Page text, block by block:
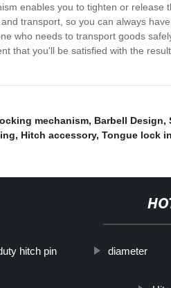
enables you to tighten or
transport, so you can always
who needs to transport goods
that you'll be satisfied with the
mechanism, Barbell Design,
, Hitch accessory, Tongue lock
hitch pin diameter